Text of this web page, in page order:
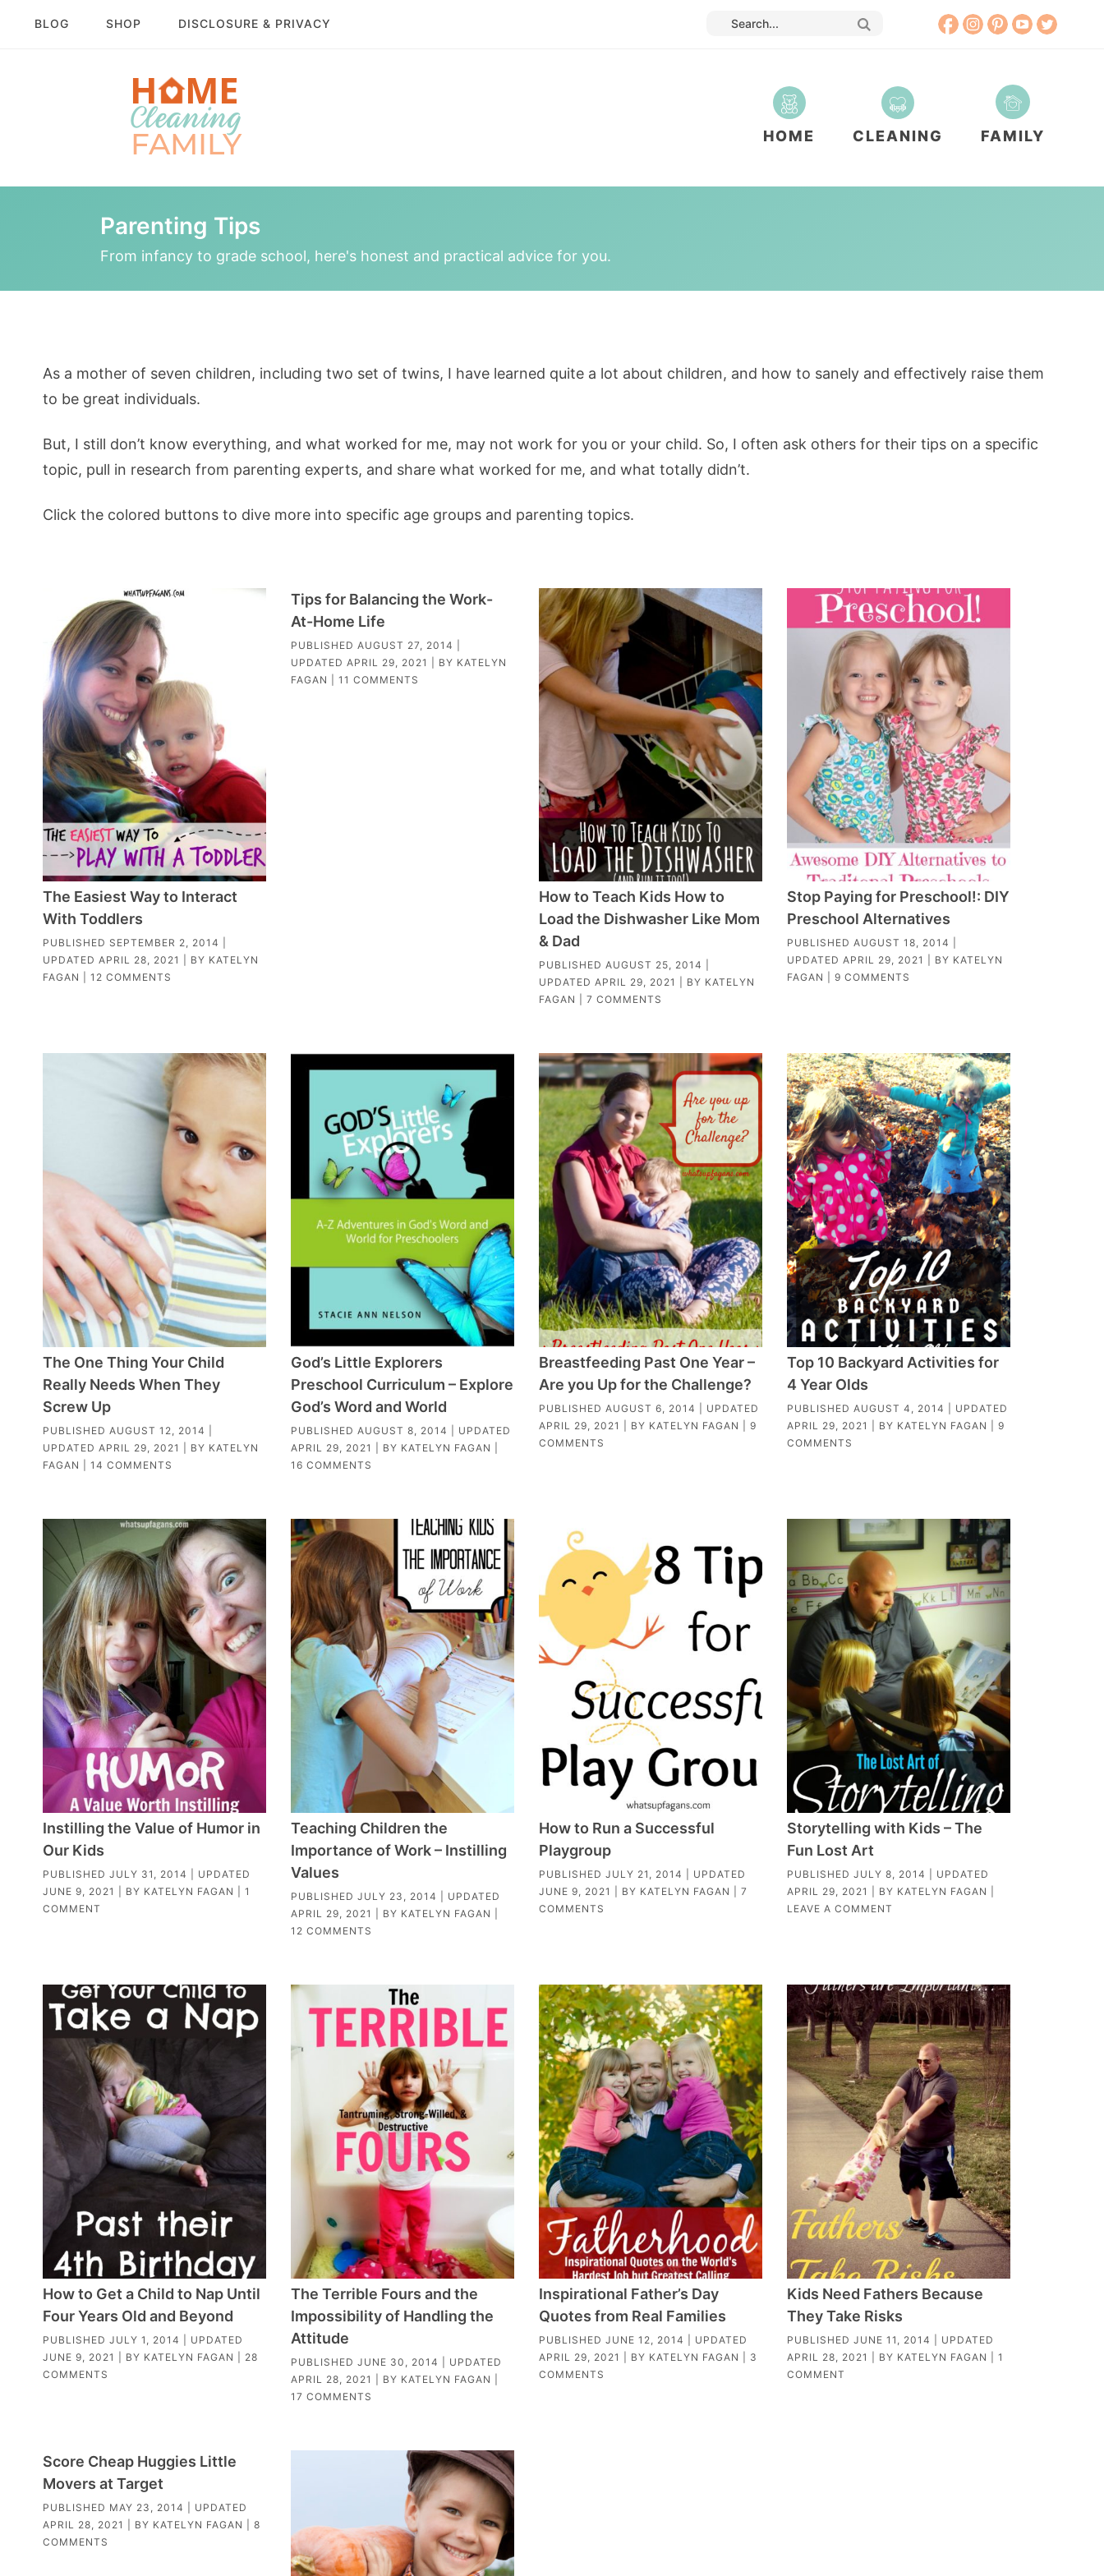
BLOG SHOP DISCLOSURE & PRIVACY
HOME CLEANING FAMILY
Parenting Tips
From infancy to grade school, here's honest and practical advice for you.
As a mother of seven children, including two set of twins, I have learned quite a lot about children, and how to sanely and effectively raise them
to be great individuals.
But, I still don’t know everything, and what worked for me, may not work for you or your child. So, I often ask others for their tips on a specific
topic, pull in research from parenting experts, and share what worked for me, and what totally didn’t.
Click the colored buttons to dive more into specific age groups and parenting topics.
The Easiest Way to Interact
With Toddlers
PUBLISHED SEPTEMBER 2, 2014
UPDATED APRIL 28, 2021 | BY KATELYN
FAGAN
12 COMMENTS
Tips for Balancing the Work-
At-Home Life
PUBLISHEDAUGUST 27, 2014
UPDATEDAPRIL 29, 2021 | BY KATELYN
FAGAN
|11 COMMENTS
How to Teach Kids How to
Load the Dishwasher Like Mom
& Dad
PUBLISHEDAUGUST 25, 2014
UPDATEDAPRIL 29, 2021 | BY KATELYN
FAGAN
|7 COMMENTS
Stop Paying for Preschool!: DIY
Preschool Alternatives
PUBLISHEDAUGUST 18, 2014
UPDATEDAPRIL 29, 2021 | BY KATELYN
FAGAN
|9 COMMENTS
The One Thing Your Child
Really Needs When They
Screw Up
PUBLISHED AUGUST 12, 2014
UPDATED APRIL 29, 2021 | BY KATELYN
FAGAN
14 COMMENTS
God’s Little Explorers
Preschool Curriculum – Explore
God’s Word and World
PUBLISHEDAUGUST 8, 2014
| UPDATED
APRIL 29, 2021
| BY KATELYN FAGAN
16 COMMENTS
Breastfeeding Past One Year –
Are you Up for the Challenge?
PUBLISHEDAUGUST 6, 2014
| UPDATED
APRIL 29, 2021
| BY KATELYN FAGAN |9
COMMENTS
Top 10 Backyard Activities for
4 Year Olds
PUBLISHEDAUGUST 4, 2014
| UPDATED
APRIL 29, 2021
| BY KATELYN FAGAN |9
COMMENTS
Instilling the Value of Humor in
Our Kids
PUBLISHED JULY 31, 2014
| UPDATED
JUNE 9, 2021
| BY KATELYN FAGAN
1
COMMENT
Teaching Children the
Importance of Work – Instilling
Values
PUBLISHEDJULY 23, 2014
| UPDATED
APRIL 29, 2021
| BY KATELYN FAGAN
12 COMMENTS
How to Run a Successful
Playgroup
PUBLISHEDJULY 21, 2014
| UPDATED
JUNE 9, 2021
| BY KATELYN FAGAN |7
COMMENTS
Storytelling with Kids – The
Fun Lost Art
PUBLISHEDJULY 8, 2014
| UPDATED
APRIL 29, 2021
| BY KATELYN FAGAN
LEAVE A COMMENT
How to Get a Child to Nap Until
Four Years Old and Beyond
PUBLISHED JULY 1, 2014
| UPDATED
JUNE 9, 2021
| BY KATELYN FAGAN
28
COMMENTS
The Terrible Fours and the
Impossibility of Handling the
Attitude
PUBLISHEDJUNE 30, 2014
| UPDATED
APRIL 28, 2021
| BY KATELYN FAGAN
17 COMMENTS
Inspirational Father’s Day
Quotes from Real Families
PUBLISHEDJUNE 12, 2014
| UPDATED
APRIL 29, 2021
| BY KATELYN FAGAN
3
COMMENTS
Kids Need Fathers Because
They Take Risks
PUBLISHEDJUNE 11, 2014
| UPDATED
APRIL 28, 2021
| BY KATELYN FAGAN |1
COMMENT
Score Cheap Huggies Little
Movers at Target
PUBLISHED MAY 23, 2014
| UPDATED
APRIL 28, 2021
| BY KATELYN FAGAN
8
COMMENTS